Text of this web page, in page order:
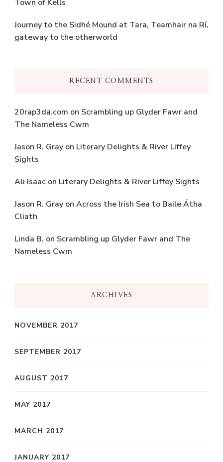
Town of Kells
Journey to the Sidhé Mound at Tara, Teamhair na Rí,
gateway to the otherworld
RECENT COMMENTS
20rap3da.com on Scrambling up Glyder Fawr and
The Nameless Cwm
Jason R. Gray on Literary Delights & River Liffey
Sights
Ali Isaac on Literary Delights & River Liffey Sights
Jason R. Gray on Across the Irish Sea to Baile Átha
Cliath
Linda B. on Scrambling up Glyder Fawr and The
Nameless Cwm
ARCHIVES
NOVEMBER 2017
SEPTEMBER 2017
AUGUST 2017
MAY 2017
MARCH 2017
JANUARY 2017